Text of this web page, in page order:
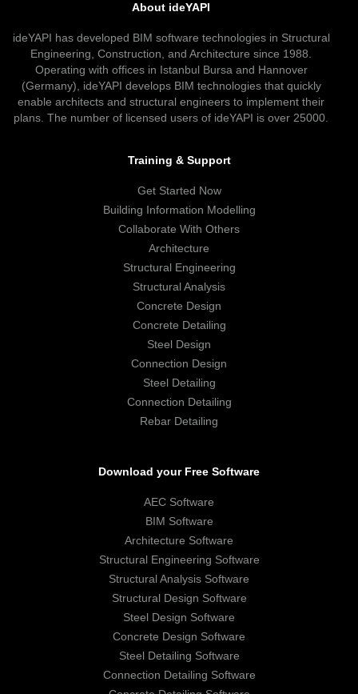
About ideYAPI
ideYAPI has developed BIM software technologies in Structural
Engineering, Construction, and Architecture since 1988.
Operating with offices in Istanbul Bursa and Hannover
(Germany), ideYAPI develops BIM technologies that quickly
enable architects and structural engineers to implement their
plans. The number of licensed users of ideYAPI is over 25000.
Training & Support
Get Started Now
Building Information Modelling
Collaborate With Others
Architecture
Structural Engineering
Structural Analysis
Concrete Design
Concrete Detailing
Steel Design
Connection Design
Steel Detailing
Connection Detailing
Rebar Detailing
Download your Free Software
AEC Software
BIM Software
Architecture Software
Structural Engineering Software
Structural Analysis Software
Structural Design Software
Steel Design Software
Concrete Design Software
Steel Detailing Software
Connection Detailing Software